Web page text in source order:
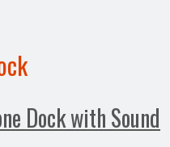
Dock with Sound